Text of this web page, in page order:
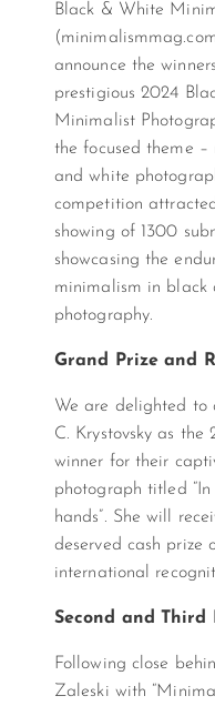
Black & White
announce the
prestigious 2024
Minimalist
the focused theme
and white
competition
showing of 1300
showcasing the
minimalism in black
photography.
Grand Prize and
We are delighted to
C. Krystovsky as the
winner for their
photograph titled “In
hands”. She will
deserved cash prize
international
Second and Third
Following close
Zaleski with